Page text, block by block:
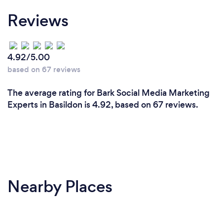
Reviews
4.92/5.00
based on 67 reviews
The average rating for Bark Social Media Marketing
Experts in Basildon is 4.92, based on 67 reviews.
Nearby Places